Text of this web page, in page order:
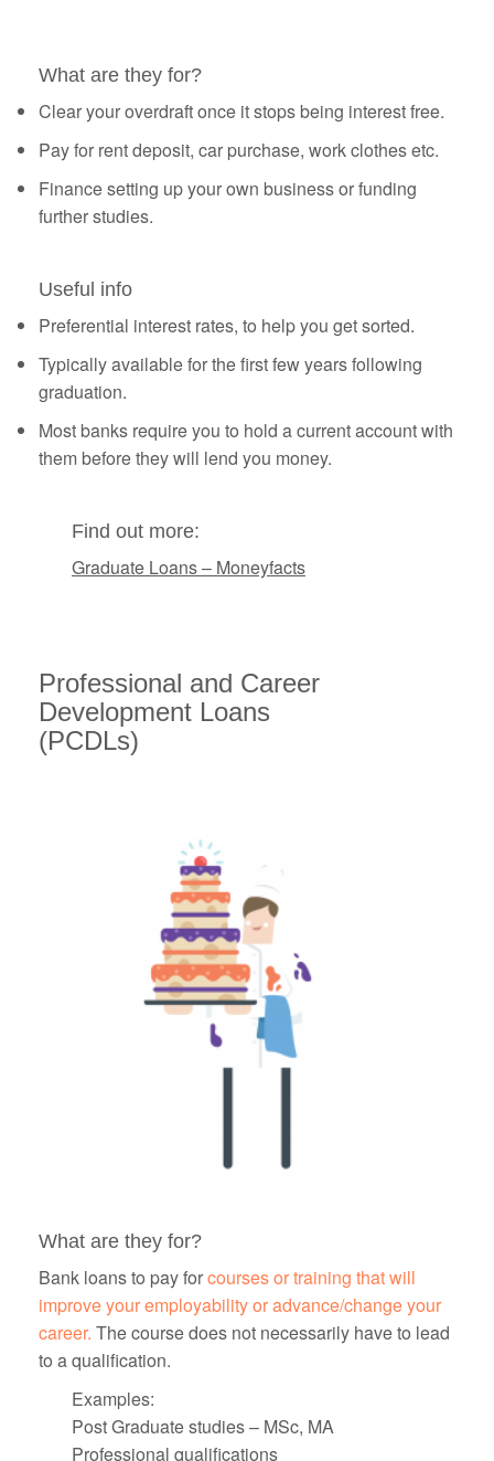
What are they for?
Clear your overdraft once it stops being interest free.
Pay for rent deposit, car purchase, work clothes etc.
Finance setting up your own business or funding
further studies.
Useful info
Preferential interest rates, to help you get sorted.
Typically available for the first few years following
graduation.
Most banks require you to hold a current account with
them before they will lend you money.
Find out more:
Graduate Loans – Moneyfacts
Professional and Career
Development Loans
(PCDLs)
What are they for?
Bank loans to pay forcourses or training that will
improve your employability or advance/change your
career. The course does not necessarily have to lead
to a qualification.
Examples:
Post Graduate studies – MSc, MA
Professional qualifications